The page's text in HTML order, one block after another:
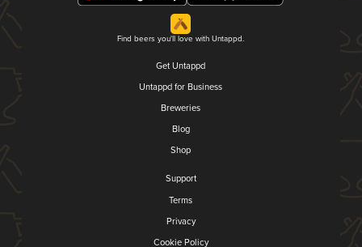
Find beers you'll love with Untappd.
Get Untappd
Untappd for Business
Breweries
Blog
Shop
Support
Terms
Privacy
Cookie Policy